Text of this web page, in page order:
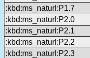
:kbd:ms_naturl:P1.7
:kbd:ms_naturl:P2.0
:kbd:ms_naturl:P2.1
:kbd:ms_naturl:P2.2
:kbd:ms_naturl:P2.3